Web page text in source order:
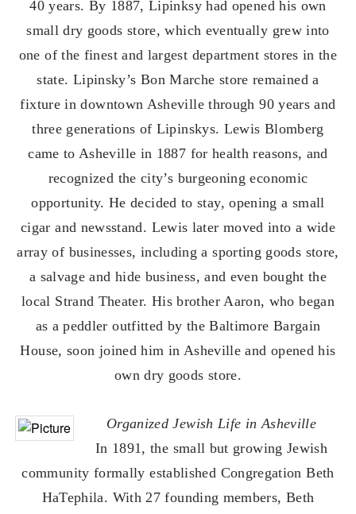
40 years. By 1887, Lipinksy had opened his own
small dry goods store, which eventually grew into
one of the finest and largest department stores in the
state. Lipinsky’s Bon Marche store remained a
fixture in downtown Asheville through 90 years and
three generations of Lipinskys. Lewis Blomberg
came to Asheville in 1887 for health reasons, and
recognized the city’s burgeoning economic
opportunity. He decided to stay, opening a small
cigar and newsstand. Lewis later moved into a wide
array of businesses, including a sporting goods store,
a salvage and hide business, and even bought the
local Strand Theater. His brother Aaron, who began
as a peddler outfitted by the Baltimore Bargain
House, soon joined him in Asheville and opened his
own dry goods store.
Organized Jewish Life in Asheville
In 1891, the small but growing Jewish
community formally established Congregation Beth
HaTephila. With 27 founding members, Beth